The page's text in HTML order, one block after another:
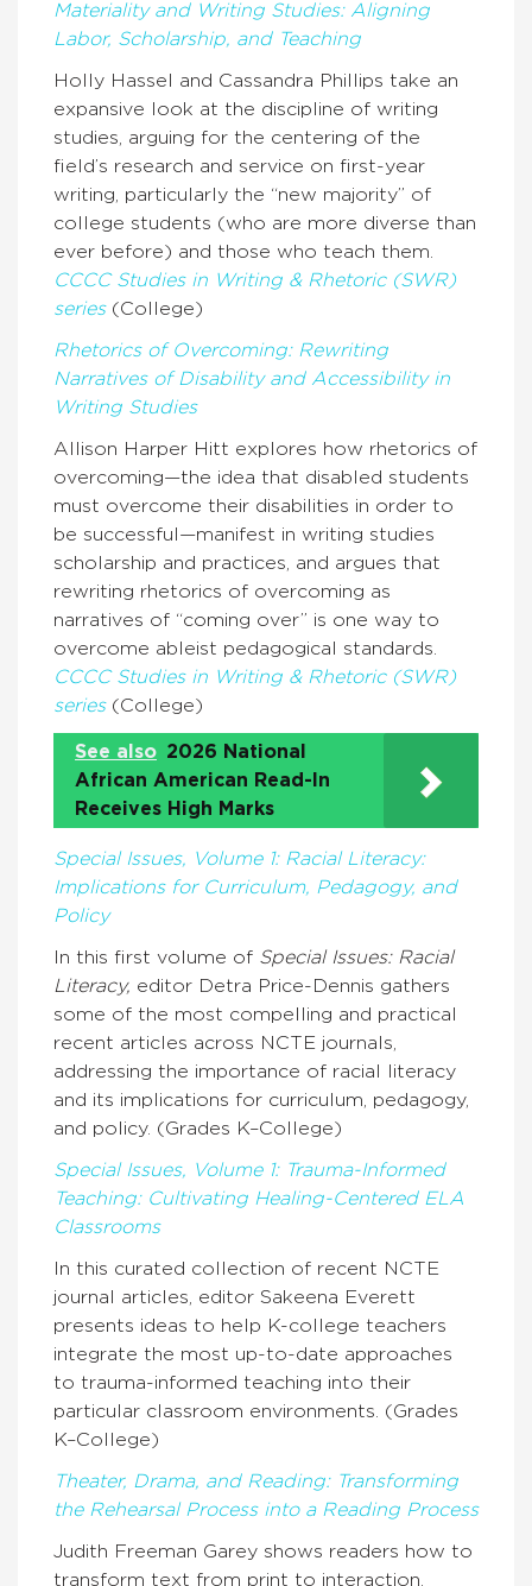
Materiality and Writing Studies: Aligning
Labor, Scholarship, and Teaching
Holly Hassel and Cassandra Phillips take an
expansive look at the discipline of writing
studies, arguing for the centering of the
field’s research and service on first-year
writing, particularly the “new majority” of
college students (who are more diverse than
ever before) and those who teach them.
CCCC Studies in Writing & Rhetoric (SWR)
series(College)
Rhetorics of Overcoming: Rewriting
Narratives of Disability and Accessibility in
Writing Studies
Allison Harper Hitt explores how rhetorics of
overcoming—the idea that disabled students
must overcome their disabilities in order to
be successful—manifest in writing studies
scholarship and practices, and argues that
rewriting rhetorics of overcoming as
narratives of “coming over” is one way to
overcome ableist pedagogical standards.
CCCC Studies in Writing & Rhetoric (SWR)
series(College)
See also 2026 National
African American Read-In
Receives High Marks
Special Issues, Volume 1: Racial Literacy:
Implications for Curriculum, Pedagogy, and
Policy
In this first volume of Special Issues: Racial
Literacy, editor Detra Price-Dennis gathers
some of the most compelling and practical
recent articles across NCTE journals,
addressing the importance of racial literacy
and its implications for curriculum, pedagogy,
and policy. (Grades K–College)
Special Issues, Volume 1: Trauma-Informed
Teaching: Cultivating Healing-Centered ELA
Classrooms
In this curated collection of recent NCTE
journal articles, editor Sakeena Everett
presents ideas to help K-college teachers
integrate the most up-to-date approaches
to trauma-informed teaching into their
particular classroom environments. (Grades
K–College)
Theater, Drama, and Reading: Transforming
the Rehearsal Process into a Reading Process
Judith Freeman Garey shows readers how to
transform text from print to interaction,